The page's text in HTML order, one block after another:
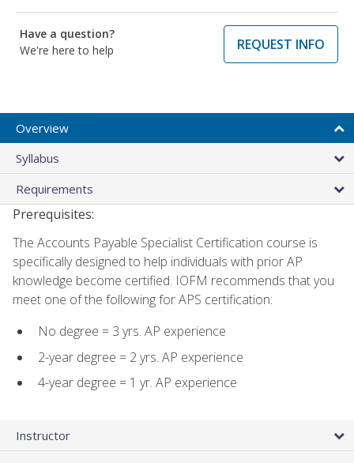
Have a question?
We're here to help
REQUEST INFO
Overview
Syllabus
Requirements
Prerequisites:
The Accounts Payable Specialist Certification course is
specifically designed to help individuals with prior AP
knowledge become certified. IOFM recommends that you
meet one of the following for APS certification:
No degree = 3 yrs. AP experience
2-year degree = 2 yrs. AP experience
4-year degree = 1 yr. AP experience
Instructor